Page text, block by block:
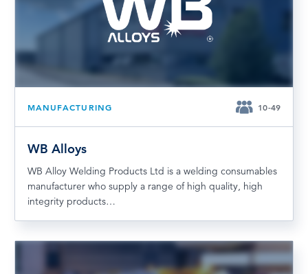
MANUFACTURING 10-49
WB Alloys
WB Alloy Welding Products Ltd is a welding consumables
manufacturer who supply a range of high quality, high
integrity products…